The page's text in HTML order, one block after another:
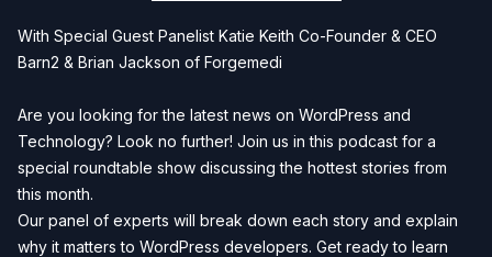
With Special Guest Panelist Katie Keith Co-Founder & CEO
Barn2 & Brian Jackson of Forgemedi
Are you looking for the latest news on WordPress and
Technology? Look no further! Join us in this podcast for a
special roundtable show discussing the hottest stories from
this month.
Our panel of experts will break down each story and explain
why it matters to WordPress developers. Get ready to learn